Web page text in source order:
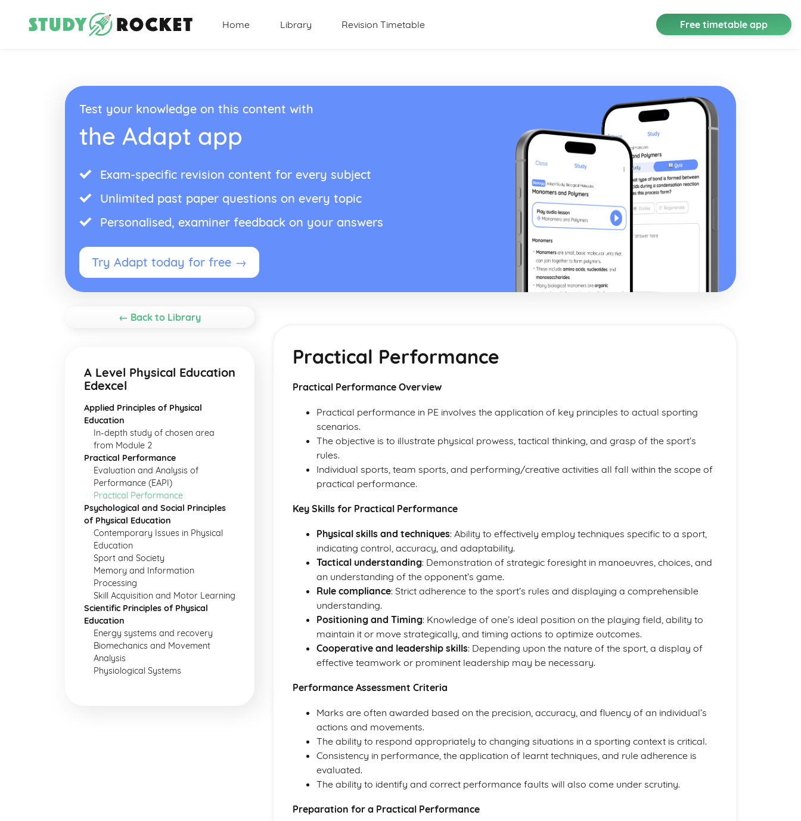
Home Library Revision Timetable Free timetable app
Test your knowledge on this content with
the Adapt app
Exam-specific revision content for every subject
Unlimited past paper questions on every topic
Personalised, examiner feedback on your answers
Try Adapt today for free →
← Back to Library
A Level Physical Education
Edexcel
Applied Principles of Physical
Education
In-depth study of chosen area
from Module 2
Practical Performance
Evaluation and Analysis of
Performance (EAPI)
Practical Performance
Psychological and Social Principles
of Physical Education
Contemporary Issues in Physical
Education
Sport and Society
Memory and Information
Processing
Skill Acquisition and Motor Learning
Scientific Principles of Physical
Education
Energy systems and recovery
Biomechanics and Movement
Analysis
Physiological Systems
Practical Performance
Practical Performance Overview
Practical performance in PE involves the application of key principles to actual sporting
scenarios.
The objective is to illustrate physical prowess, tactical thinking, and grasp of the sport’s
rules.
Individual sports, team sports, and performing/creative activities all fall within the scope of
practical performance.
Key Skills for Practical Performance
Physical skills and techniques: Ability to effectively employ techniques specific to a sport,
indicating control, accuracy, and adaptability.
Tactical understanding: Demonstration of strategic foresight in manoeuvres, choices, and
an understanding of the opponent’s game.
Rule compliance: Strict adherence to the sport’s rules and displaying a comprehensible
understanding.
Positioning and Timing: Knowledge of one’s ideal position on the playing field, ability to
maintain it or move strategically, and timing actions to optimize outcomes.
Cooperative and leadership skills: Depending upon the nature of the sport, a display of
effective teamwork or prominent leadership may be necessary.
Performance Assessment Criteria
Marks are often awarded based on the precision, accuracy, and fluency of an individual’s
actions and movements.
The ability to respond appropriately to changing situations in a sporting context is critical.
Consistency in performance, the application of learnt techniques, and rule adherence is
evaluated.
The ability to identify and correct performance faults will also come under scrutiny.
Preparation for a Practical Performance